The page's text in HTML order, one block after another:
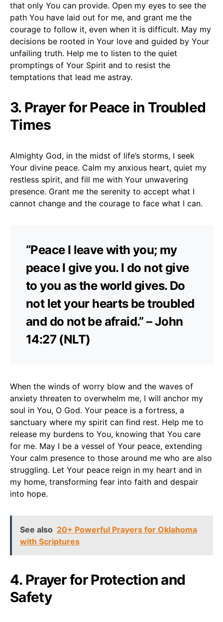
that only You can provide. Open my eyes to see the
path You have laid out for me, and grant me the
courage to follow it, even when it is difficult. May my
decisions be rooted in Your love and guided by Your
unfailing truth. Help me to listen to the quiet
promptings of Your Spirit and to resist the
temptations that lead me astray.
3. Prayer for Peace in Troubled
Times
Almighty God, in the midst of life’s storms, I seek
Your divine peace. Calm my anxious heart, quiet my
restless spirit, and fill me with Your unwavering
presence. Grant me the serenity to accept what I
cannot change and the courage to face what I can.
“Peace I leave with you; my
peace I give you. I do not give
to you as the world gives. Do
not let your hearts be troubled
and do not be afraid.” – John
14:27 (NLT)
When the winds of worry blow and the waves of
anxiety threaten to overwhelm me, I will anchor my
soul in You, O God. Your peace is a fortress, a
sanctuary where my spirit can find rest. Help me to
release my burdens to You, knowing that You care
for me. May I be a vessel of Your peace, extending
Your calm presence to those around me who are also
struggling. Let Your peace reign in my heart and in
my home, transforming fear into faith and despair
into hope.
See also 20+ Powerful Prayers for Oklahoma
with Scriptures
4. Prayer for Protection and
Safety